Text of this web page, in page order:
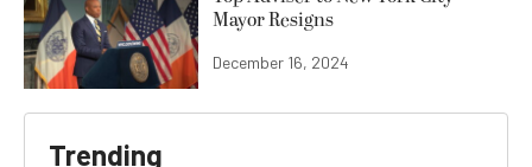
Mayor Resigns
December 16, 2024
Trending